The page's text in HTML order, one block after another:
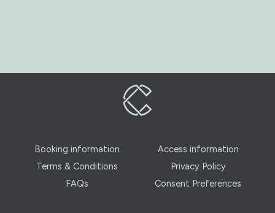
Booking information
Access information
Terms & Conditions
Privacy Policy
FAQs
Consent Preferences